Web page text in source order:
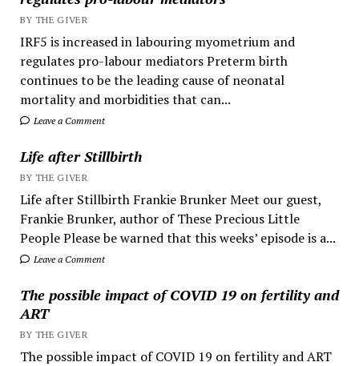
BY THE GIVER
IRF5 is increased in labouring myometrium and
regulates pro-labour mediators Preterm birth
continues to be the leading cause of neonatal
mortality and morbidities that can...
Leave a Comment
Life after Stillbirth
BY THE GIVER
Life after Stillbirth Frankie Brunker Meet our guest,
Frankie Brunker, author of These Precious Little
People Please be warned that this weeks’ episode is a...
Leave a Comment
The possible impact of COVID 19 on fertility and
ART
BY THE GIVER
The possible impact of COVID 19 on fertility and ART